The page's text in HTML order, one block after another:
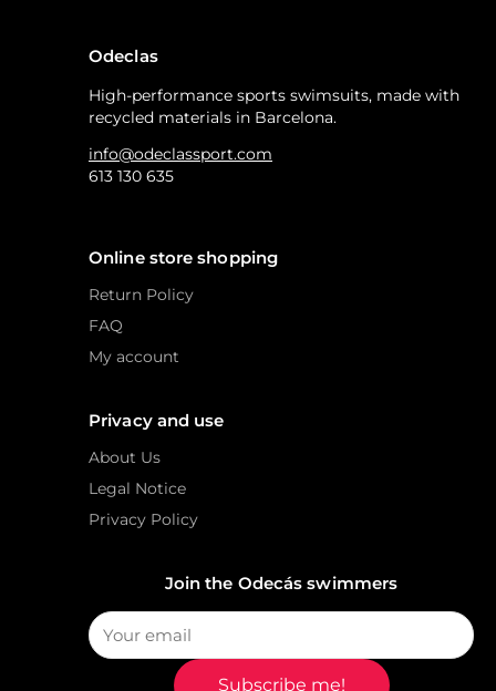
Odeclas
High-performance sports swimsuits, made with
recycled materials in Barcelona.
info@odeclassport.com
613 130 635
Online store shopping
Return Policy
FAQ
My account
Privacy and use
About Us
Legal Notice
Privacy Policy
Join the Odecás swimmers
Subscribe me!